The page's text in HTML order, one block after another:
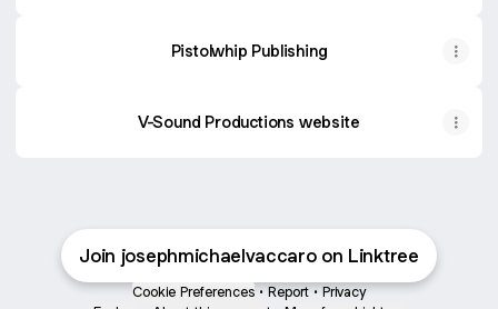
Pistolwhip Publishing
V-Sound Productions website
Join josephmichaelvaccaro on Linktree
Cookie Preferences • Report • Privacy